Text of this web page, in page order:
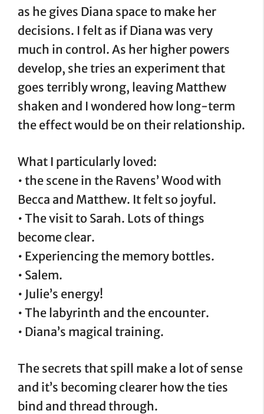
as he gives Diana space to make her
decisions. I felt as if Diana was very
much in control. As her higher powers
develop, she tries an experiment that
goes terribly wrong, leaving Matthew
shaken and I wondered how long-term
the effect would be on their relationship.
What I particularly loved:
• the scene in the Ravens’ Wood with
Becca and Matthew. It felt so joyful.
• The visit to Sarah. Lots of things
become clear.
• Experiencing the memory bottles.
• Salem.
• Julie’s energy!
• The labyrinth and the encounter.
• Diana’s magical training.
The secrets that spill make a lot of sense
and it’s becoming clearer how the ties
bind and thread through.